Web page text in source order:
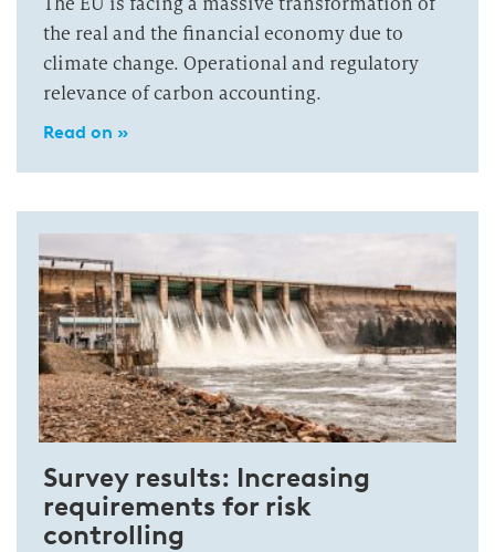
the real and the financial economy due to
climate change. Operational and regulatory
relevance of carbon accounting.
Read on »
Survey results: Increasing
requirements for risk
controlling